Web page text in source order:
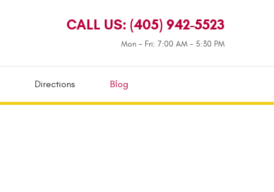
CALL US: (405) 942-5523
Mon - Fri: 7:00 AM - 5:30 PM
Directions Blog